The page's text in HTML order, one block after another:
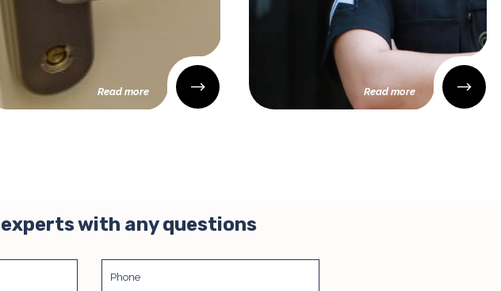
Read more Read more
with any questions